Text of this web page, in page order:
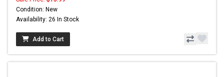
Condition: New
Availability: 26 In Stock
Add to Cart